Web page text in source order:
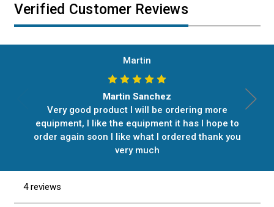
Verified Customer Reviews
Martin
Martin Sanchez
Very good product l will be ordering more
equipment, l like the equipment it has l hope to
order again soon l like what l ordered thank you
very much
4 reviews